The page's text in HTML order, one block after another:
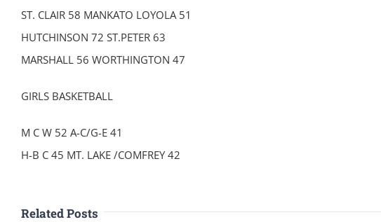
ST. CLAIR 58 MANKATO LOYOLA 51
HUTCHINSON 72 ST.PETER 63
MARSHALL 56 WORTHINGTON 47
GIRLS BASKETBALL
M C W 52 A-C/G-E 41
H-B C 45 MT. LAKE /COMFREY 42
Related Posts